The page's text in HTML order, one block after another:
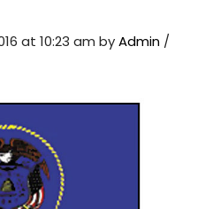
at 10:23 am byAdmin /